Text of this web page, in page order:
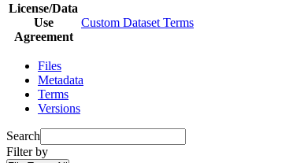
License/Data
Use
Agreement
Custom Dataset Terms
Files
Metadata
Terms
Versions
Search
Filter by